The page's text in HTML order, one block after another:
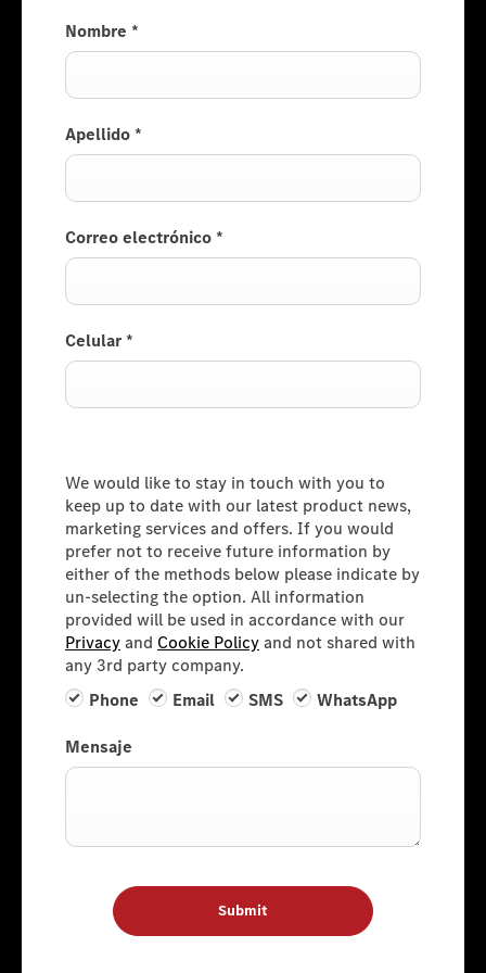
Nombre *
Apellido *
Correo electrónico *
Celular *
We would like to stay in touch with you to
keep up to date with our latest product news,
marketing services and offers. If you would
prefer not to receive future information by
either of the methods below please indicate by
un-selecting the option. All information
provided will be used in accordance with our
Privacyand Cookie Policyand not shared with
any 3rd party company.
Phone
Email SMS WhatsApp
Mensaje
Submit